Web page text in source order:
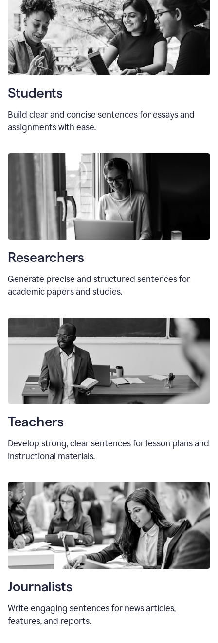
Students
Build clear and concise sentences for essays and
assignments with ease.
Researchers
Generate precise and structured sentences for
academic papers and studies.
Teachers
Develop strong, clear sentences for lesson plans and
instructional materials.
Journalists
Write engaging sentences for news articles,
features, and reports.